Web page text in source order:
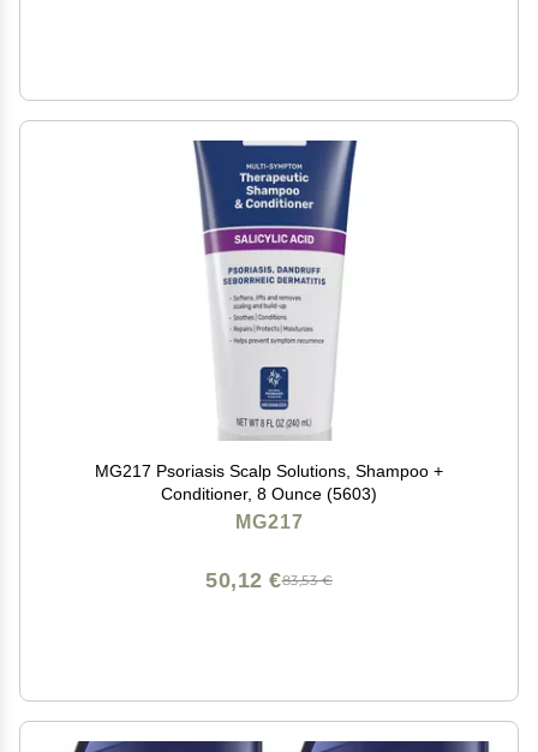
MG217 Psoriasis Scalp Solutions, Shampoo +
Conditioner, 8 Ounce (5603)
MG217
83,53 €
50,12 €